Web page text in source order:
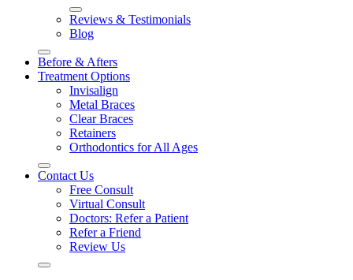
Reviews & Testimonials
Blog
Before & Afters
Treatment Options
Invisalign
Metal Braces
Clear Braces
Retainers
Orthodontics for All Ages
Contact Us
Free Consult
Virtual Consult
Doctors: Refer a Patient
Refer a Friend
Review Us